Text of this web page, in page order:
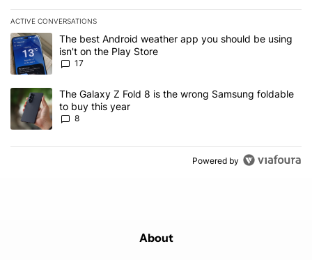
ACTIVE CONVERSATIONS
The following is a list of the most commented articles in the last 7
A trending article titled "The best Android weather app you
The best Android weather app you should be using
isn't on the Play Store
17
A trending article titled "The Galaxy Z Fold 8 is the wrong
The Galaxy Z Fold 8 is the wrong Samsung foldable
to buy this year
8
Powered by
About